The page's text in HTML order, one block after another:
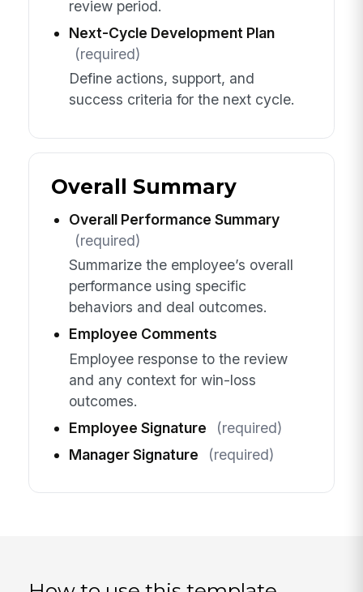
review period.
Next-Cycle Development Plan
(required)
Define actions, support, and
success criteria for the next cycle.
Overall Summary
Overall Performance Summary
(required)
Summarize the employee’s overall
performance using specific
behaviors and deal outcomes.
Employee Comments
Employee response to the review
and any context for win-loss
outcomes.
Employee Signature
(required)
Manager Signature
(required)